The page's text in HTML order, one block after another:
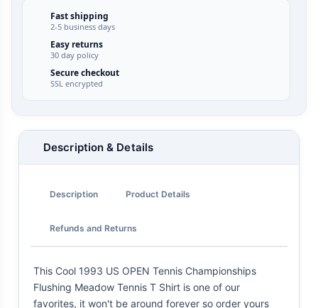
Fast shipping
2-5 business days
Easy returns
30 day policy
Secure checkout
SSL encrypted
Description & Details
Description Product Details
Refunds and Returns
This Cool 1993 US OPEN Tennis Championships
Flushing Meadow Tennis T Shirt is one of our
favorites, it won't be around forever so order yours